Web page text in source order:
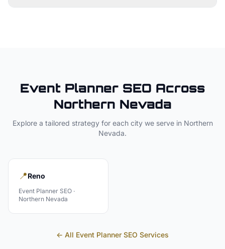
Event Planner SEO Across
Northern Nevada
Explore a tailored strategy for each city we serve in Northern
Nevada.
📍Reno
Event Planner SEO ·
Northern Nevada
← All Event Planner SEO Services